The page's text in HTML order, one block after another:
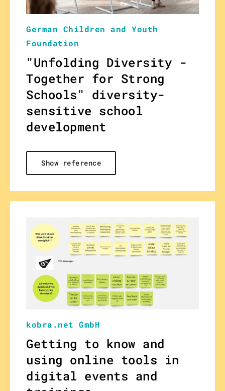
German Children and Youth
Foundation
"Unfolding Diversity -
Together for Strong
Schools" diversity-
sensitive school
development
Show reference
kobra.net GmbH
Getting to know and
using online tools in
digital events and